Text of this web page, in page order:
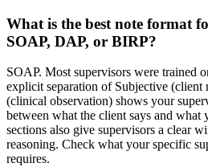
What is the best note format
SOAP, DAP, or BIRP?
SOAP. Most supervisors were trained
explicit separation of Subjective
(clinical observation) shows your
between what the client says and what
sections also give supervisors a clear
reasoning. Check what your specific
requires.